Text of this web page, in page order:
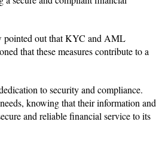
pointed out that KYC and AML
that these measures contribute to a
to security and compliance.
knowing that their information and
and reliable financial service to its